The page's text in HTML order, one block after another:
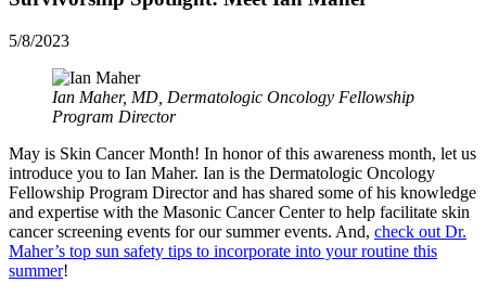
5/8/2023
Ian Maher, MD, Dermatologic Oncology Fellowship
Program Director
May is Skin Cancer Month! In honor of this awareness month, let us
introduce you to Ian Maher. Ian is the Dermatologic Oncology
Fellowship Program Director and has shared some of his knowledge
and expertise with the Masonic Cancer Center to help facilitate skin
cancer screening events for our summer events. And, check out Dr.
Maher’s top sun safety tips to incorporate into your routine this
summer!